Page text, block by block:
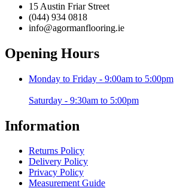
15 Austin Friar Street
(044) 934 0818
info@agormanflooring.ie
Opening Hours
Monday to Friday - 9:00am to 5:00pm
Saturday - 9:30am to 5:00pm
Information
Returns Policy
Delivery Policy
Privacy Policy
Measurement Guide